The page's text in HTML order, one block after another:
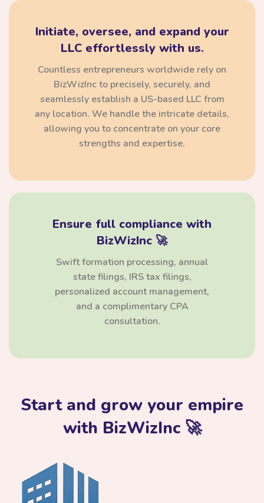
Initiate, oversee, and expand your
LLC effortlessly with us.
Countless entrepreneurs worldwide rely on
BizWizInc to precisely, securely, and
seamlessly establish a US-based LLC from
any location. We handle the intricate details,
allowing you to concentrate on your core
strengths and expertise.
Ensure full compliance with
BizWizInc 🚀
Swift formation processing, annual
state filings, IRS tax filings,
personalized account management,
and a complimentary CPA
consultation.
Start and grow your empire
with BizWizInc 🚀